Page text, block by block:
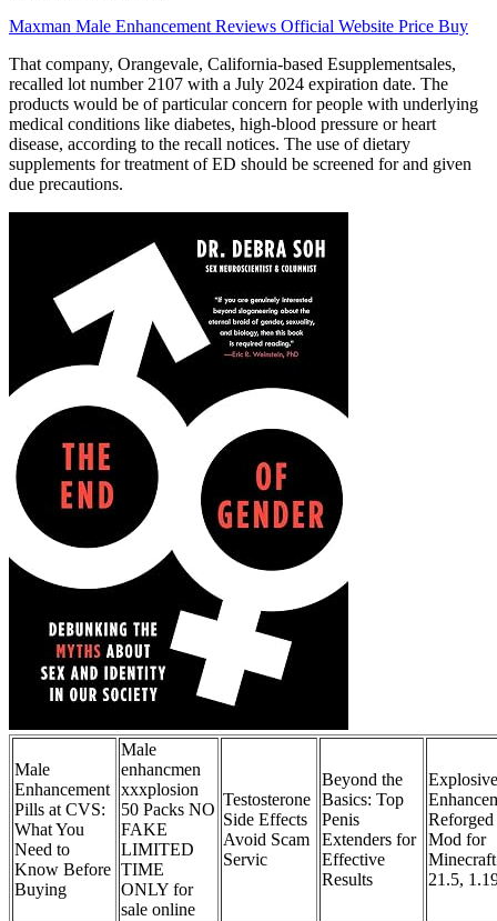
Maxman Male Enhancement Reviews Official Website Price Buy
That company, Orangevale, California-based Esupplementsales,
recalled lot number 2107 with a July 2024 expiration date. The
products would be of particular concern for people with underlying
medical conditions like diabetes, high-blood pressure or heart
disease, according to the recall notices. The use of dietary
supplements for treatment of ED should be screened for and given
due precautions.
Male
Enhancement
Pills at CVS:
What You
Need to
Know Before
Buying
Male
enhancmen
xxxplosion
50 Packs NO
FAKE
LIMITED
TIME
ONLY for
sale online
Testosterone
Side Effects
Avoid Scam
Servic
Beyond the
Basics: Top
Penis
Extenders for
Effective
Results
Explosive
Reforged
Mod for
21.5,